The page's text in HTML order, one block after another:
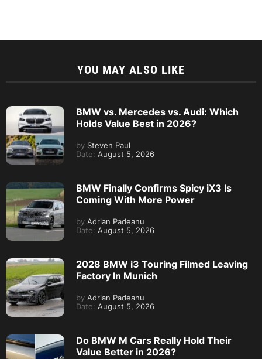
YOU MAY ALSO LIKE
BMW vs. Mercedes vs. Audi: Which
Holds Value Best in 2026?
by Steven Paul
Date: August 5, 2026
BMW Finally Confirms Spicy iX3 Is
Coming With More Power
by Adrian Padeanu
Date: August 5, 2026
2028 BMW i3 Touring Filmed Leaving
Factory In Munich
by Adrian Padeanu
Date: August 5, 2026
Do BMW M Cars Really Hold Their
Value Better in 2026?